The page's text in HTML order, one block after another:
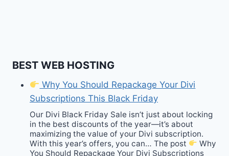
BEST WEB HOSTING
Why You Should Repackage Your Divi
Subscriptions This Black Friday
Our Divi Black Friday Sale isn’t just about locking
in the best discounts of the year—it’s about
maximizing the value of your Divi subscription.
With this year’s offers, you can… The post
Why
You Should Repackage Your Divi Subscriptions